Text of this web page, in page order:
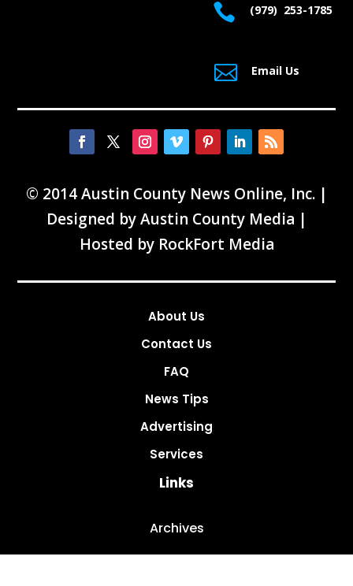
 (979) 253-1785
 Email Us
© 2014 Austin County News Online, Inc. |
Designed byAustin County Media |
Hosted by RockFort Media
About Us
Contact Us
FAQ
News Tips
Advertising
Services
Links
Archives